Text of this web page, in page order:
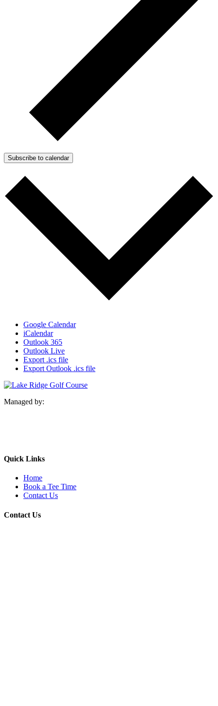
Subscribe to calendar
Google Calendar
iCalendar
Outlook 365
Outlook Live
Export .ics file
Export Outlook .ics file
Managed by:
Quick Links
Home
Book a Tee Time
Contact Us
Contact Us